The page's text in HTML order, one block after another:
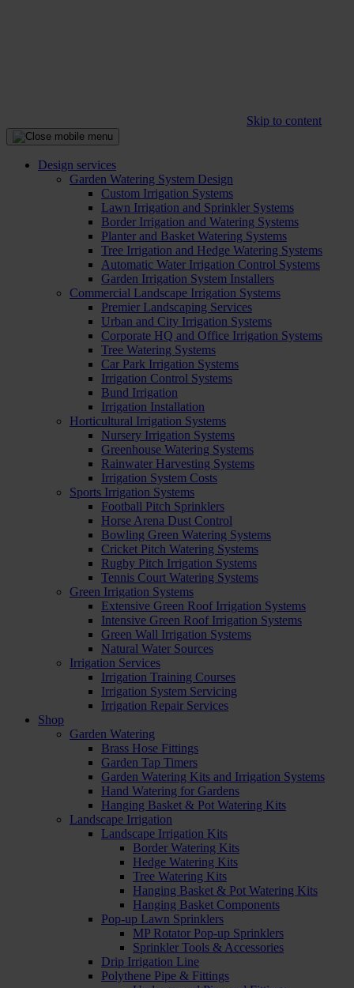
Skip to content
Design services
Garden Watering System Design
Custom Irrigation Systems
Lawn Irrigation and Sprinkler Systems
Border Irrigation and Watering Systems
Planter and Basket Watering Systems
Tree Irrigation and Hedge Watering Systems
Automatic Water Irrigation Control Systems
Garden Irrigation System Installers
Commercial Landscape Irrigation Systems
Premier Landscaping Services
Urban and City Irrigation Systems
Corporate HQ and Office Irrigation Systems
Tree Watering Systems
Car Park Irrigation Systems
Irrigation Control Systems
Bund Irrigation
Irrigation Installation
Horticultural Irrigation Systems
Nursery Irrigation Systems
Greenhouse Watering Systems
Rainwater Harvesting Systems
Irrigation System Costs
Sports Irrigation Systems
Football Pitch Sprinklers
Horse Arena Dust Control
Bowling Green Watering Systems
Cricket Pitch Watering Systems
Rugby Pitch Irrigation Systems
Tennis Court Watering Systems
Green Irrigation Systems
Extensive Green Roof Irrigation Systems
Intensive Green Roof Irrigation Systems
Green Wall Irrigation Systems
Natural Water Sources
Irrigation Services
Irrigation Training Courses
Irrigation System Servicing
Irrigation Repair Services
Shop
Garden Watering
Brass Hose Fittings
Garden Tap Timers
Garden Watering Kits and Irrigation Systems
Hand Watering for Gardens
Hanging Basket & Pot Watering Kits
Landscape Irrigation
Landscape Irrigation Kits
Border Watering Kits
Hedge Watering Kits
Tree Watering Kits
Hanging Basket & Pot Watering Kits
Hanging Basket Components
Pop-up Lawn Sprinklers
MP Rotator Pop-up Sprinklers
Sprinkler Tools & Accessories
Drip Irrigation Line
Polythene Pipe & Fittings